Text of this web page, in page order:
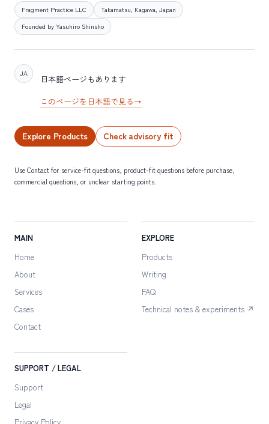
Fragment Practice LLC
Takamatsu, Kagawa, Japan
Founded by Yasuhiro Shinsho
JA
日本語ページもあります
このページを日本語で見る→
Explore Products Check advisory fit
Use Contact for service-fit questions, product-fit questions before purchase,
commercial questions, or unclear starting points.
MAIN
Home
About
Services
Cases
Contact
EXPLORE
Products
Writing
FAQ
Technical notes & experiments ↗
SUPPORT / LEGAL
Support
Legal
Privacy Policy